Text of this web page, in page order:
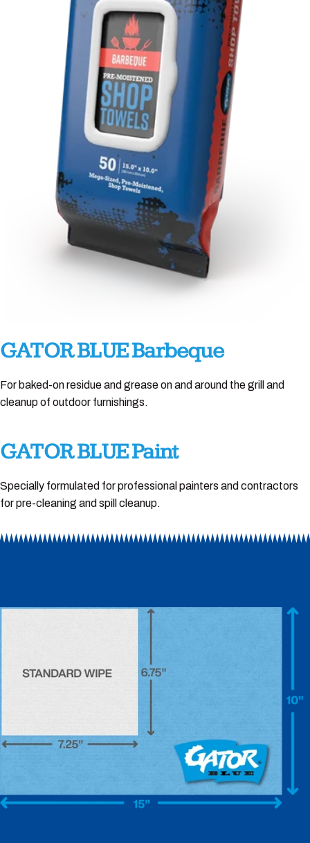
GATOR BLUE Barbeque
For baked-on residue and grease on and around the grill and
cleanup of outdoor furnishings.
GATOR BLUE Paint
Specially formulated for professional painters and contractors
for pre-cleaning and spill cleanup.